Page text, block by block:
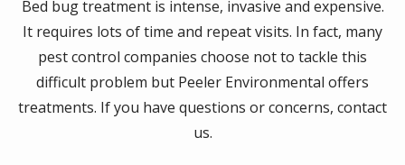
Bed bug treatment is intense, invasive and expensive.
It requires lots of time and repeat visits. In fact, many
pest control companies choose not to tackle this
difficult problem but Peeler Environmental offers
treatments. If you have questions or concerns, contact
us.